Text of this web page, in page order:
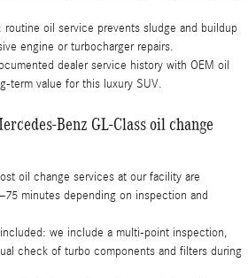
routine oil service prevents sludge and buildup
engine or turbocharger repairs.
dealer service history with OEM oil
term value for this luxury SUV.
Benz GL-Class oil change
oil change services at our facility are
minutes depending on inspection and
we include a multi-point inspection,
check of turbo components and filters during